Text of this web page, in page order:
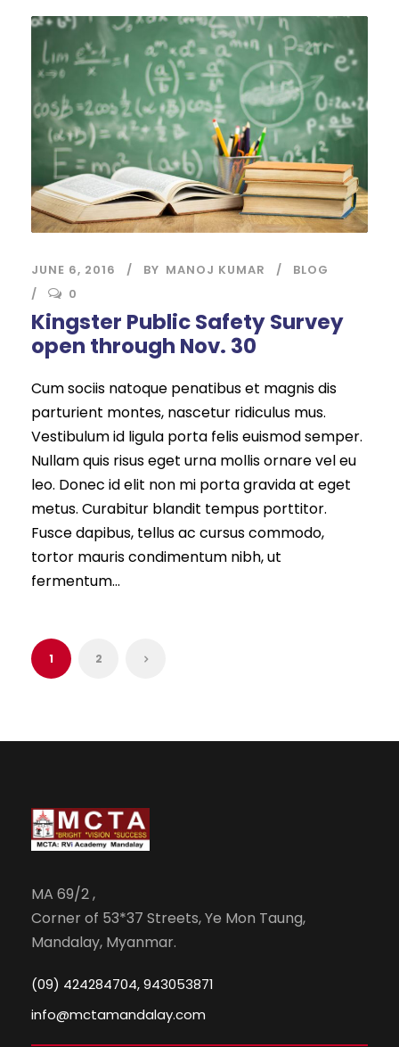
JUNE 6, 2016 BY MANOJ KUMAR
BLOG
0
Kingster Public Safety Survey
open through Nov. 30
Cum sociis natoque penatibus et magnis dis
parturient montes, nascetur ridiculus mus.
Vestibulum id ligula porta felis euismod semper.
Nullam quis risus eget urna mollis ornare vel eu
leo. Donec id elit non mi porta gravida at eget
metus. Curabitur blandit tempus porttitor.
Fusce dapibus, tellus ac cursus commodo,
tortor mauris condimentum nibh, ut
fermentum...
1 2
MA 69/2 ,
Corner of 53*37 Streets, Ye Mon Taung,
Mandalay, Myanmar.
(09) 424284704, 943053871
info@mctamandalay.com